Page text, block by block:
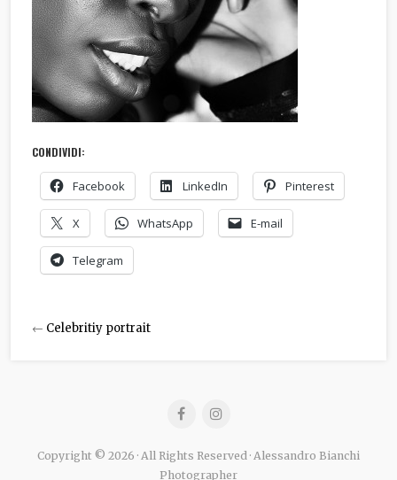
CONDIVIDI:
Facebook LinkedIn Pinterest
X WhatsApp E-mail
Telegram
← Celebritiy portrait
Copyright © 2026 · All Rights Reserved · Alessandro Bianchi
Photographer